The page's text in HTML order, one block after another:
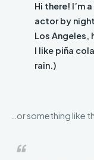
Hi there! I’m
actor by
Los Angeles,
I like piña
rain.)
…or something like